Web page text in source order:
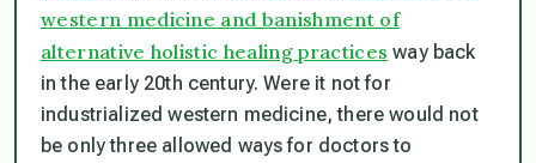
western medicine and banishment of
alternative holistic healing practices way back
in the early 20th century. Were it not for
industrialized western medicine, there would not
be only three allowed ways for doctors to